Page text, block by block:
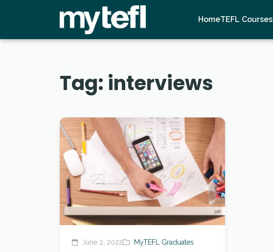
HomeTEFL Courses
Tag: interviews
June 2, 2022 MyTEFL Graduates